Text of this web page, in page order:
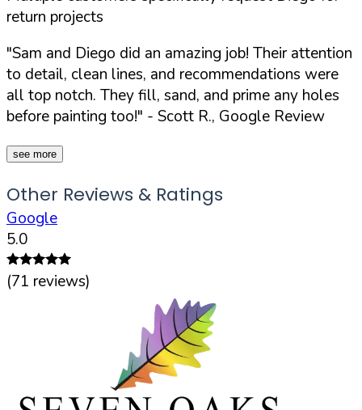
return projects
"Sam and Diego did an amazing job! Their attention
to detail, clean lines, and recommendations were
all top notch. They fill, sand, and prime any holes
before painting too!" - Scott R., Google Review
see more
Other Reviews & Ratings
Google
5.0
(71 reviews)